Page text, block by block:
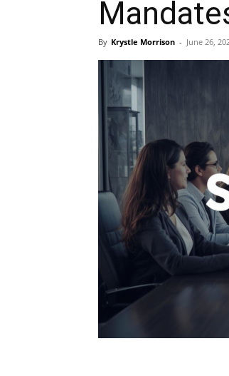
By Krystle Morrison - June 26,